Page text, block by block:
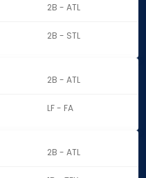
2B - ATL
2B - STL
2B - ATL
LF - FA
2B - ATL